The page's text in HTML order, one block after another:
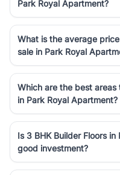
Park Royal Apartment?
What is the average
sale in Park Royal
Which are the best areas
in Park Royal Apartment?
Is 3 BHK Builder Floors
good investment?